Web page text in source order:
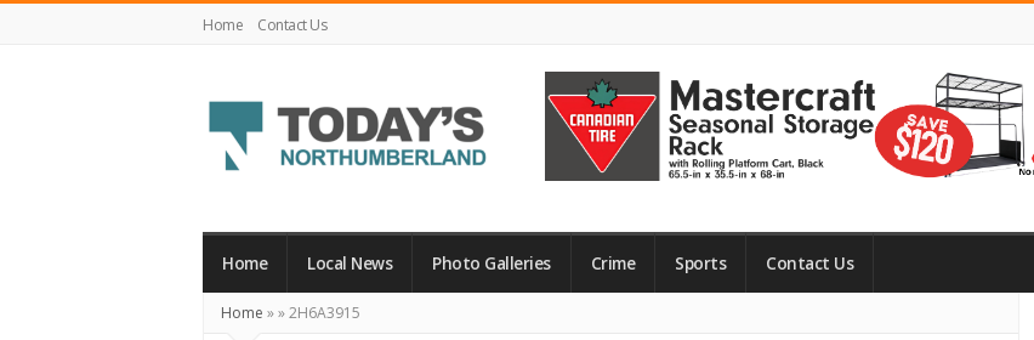
Home Contact Us
Northumberland
Your
Home Local News Photo Galleries Crime Sports Contact Us
Home »»2H6A3915